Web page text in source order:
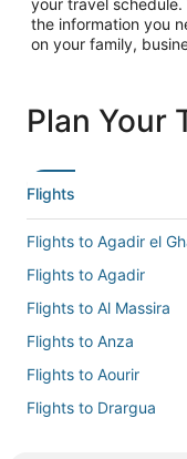
your travel schedule.
the information you
on your family,
Plan Your
Flights
Flights to Agadir el
Flights to Agadir
Flights to Al Massira
Flights to Anza
Flights to Aourir
Flights to Drargua